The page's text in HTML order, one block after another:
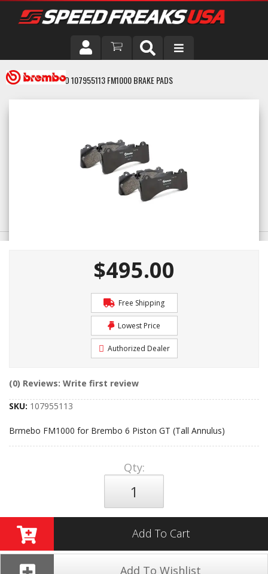
DRIVER
VEHICLE
BREMBO 107955113 FM1000 BRAKE PADS
$495.00
Free Shipping
Lowest Price
Authorized Dealer
(0) Reviews: Write first review
SKU: 107955113
Brmebo FM1000 for Brembo 6 Piston GT (Tall Annulus)
Qty:
Add To Cart
Add To Wishlist